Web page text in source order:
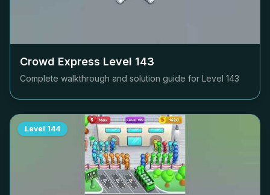
Crowd Express Level 143
Complete walkthrough and solution guide for Level 143
Level 144